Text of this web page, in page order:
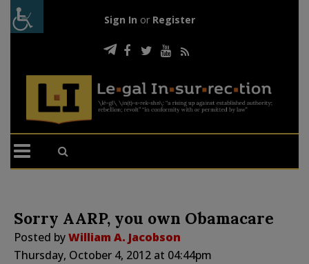
Sign In or Register
Sorry AARP, you own Obamacare
Posted byWilliam A. Jacobson
Thursday, October 4, 2012 at 04:44pm